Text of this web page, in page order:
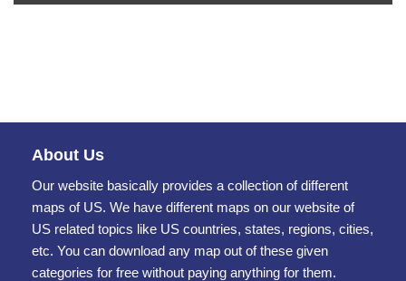
About Us
Our website basically provides a collection of different
maps of US. We have different maps on our website of
US related topics like US countries, states, regions, cities,
etc. You can download any map out of these given
categories for free without paying anything for them.